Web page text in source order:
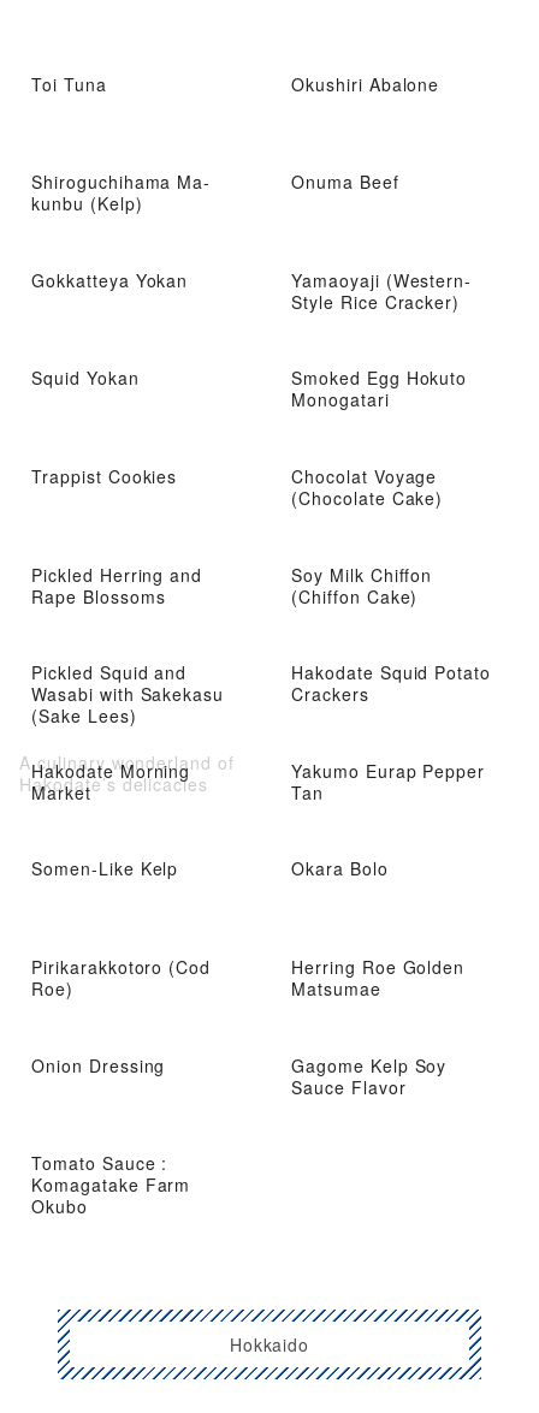
Toi Tuna Okushiri Abalone
Shiroguchihama Ma-
kunbu (Kelp)
Onuma Beef
Gokkatteya Yokan
Yamaoyaji (Western-
Style Rice Cracker)
Squid Yokan
Smoked Egg Hokuto
Monogatari
Trappist Cookies
Chocolat Voyage
(Chocolate Cake)
Pickled Herring and
Rape Blossoms
Soy Milk Chiffon
(Chiffon Cake)
Pickled Squid and
Wasabi with Sakekasu
(Sake Lees)
Hakodate Squid Potato
Crackers
Hakodate Morning
Market
A culinary wonderland of
Hakodate’s delicacies
Yakumo Eurap Pepper
Tan
Somen-Like Kelp Okara Bolo
Pirikarakkotoro (Cod
Roe)
Herring Roe Golden
Matsumae
Onion Dressing
Gagome Kelp Soy
Sauce Flavor
Tomato Sauce :
Komagatake Farm
Okubo
Hokkaido